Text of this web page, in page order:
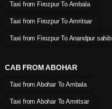
Taxi from Firozpur To Ambala
Taxi from Firozpur To Amritsar
Taxi from Firozpur To Anandpur sahib
CAB FROM ABOHAR
Taxi from Abohar To Ambala
Taxi from Abohar To Amritsar